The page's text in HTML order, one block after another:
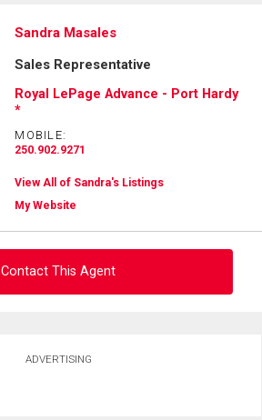
Sandra Masales
Sales Representative
Royal LePage Advance - Port Hardy
*
MOBILE:
250.902.9271
View All of Sandra's Listings
My Website
Contact This Agent
ADVERTISING